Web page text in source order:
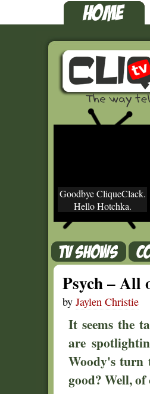
Goodbye CliqueClack.
Hello Hotchka.
Psych – All
by Jaylen Christie
It seems the
are
Woody's turn
good? Well,